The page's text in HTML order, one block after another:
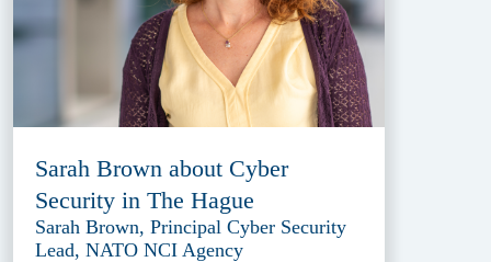
Sarah Brown about Cyber
Security in The Hague
Sarah Brown, Principal Cyber Security
Lead, NATO NCI Agency